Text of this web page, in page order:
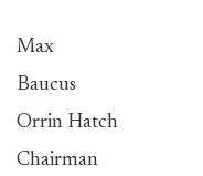
Max
Orrin Hatch